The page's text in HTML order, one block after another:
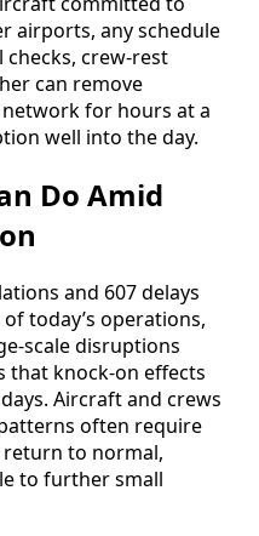
airports, any schedule
crew-rest
can remove
for hours at a
well into the day.
Do Amid
and 607 delays
today’s operations,
scale disruptions
that knock-on effects
Aircraft and crews
often require
to normal,
to further small